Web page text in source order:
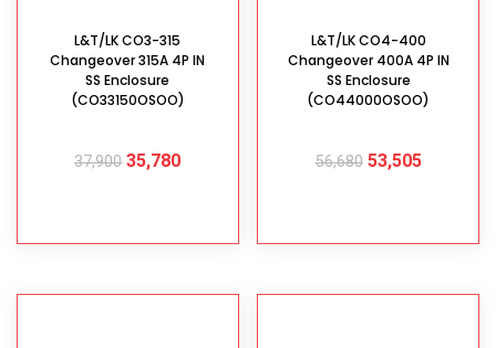
L&T/LK CO3-315
Changeover 315A 4P IN
SS Enclosure
(CO33150OSOO)
37,900 35,780
L&T/LK CO4-400
Changeover 400A 4P IN
SS Enclosure
(CO44000OSOO)
56,680 53,505